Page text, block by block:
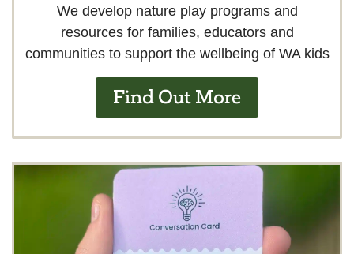
We develop nature play programs and
resources for families, educators and
communities to support the wellbeing of WA kids
Find Out More